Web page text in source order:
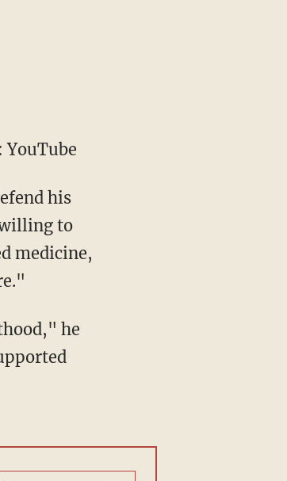
his
willing to
medicine,
he